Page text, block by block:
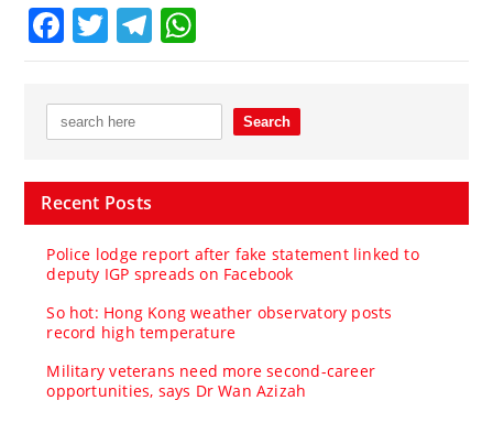
Facebook
TwitterTelegram
Recent Posts
Police lodge report after fake statement linked to
deputy IGP spreads on Facebook
So hot: Hong Kong weather observatory posts
record high temperature
Military veterans need more second-career
opportunities, says Dr Wan Azizah